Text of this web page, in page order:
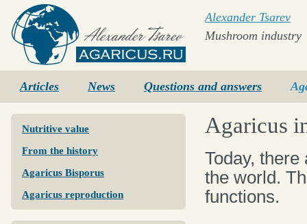
Agaricus.ru
Alexander Tsarev
Mushroom industry
Articles News Questions and answers
Nutritive value
From the history
Agaricus Bisporus
Agaricus reproduction
Agaricus
Today,
the world.
functions.